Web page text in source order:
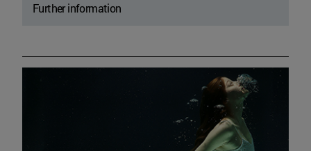
Further information